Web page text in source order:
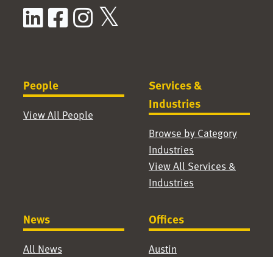
LinkedIn
Facebook
Instagram
People
View All People
Services &
Industries
Browse by Category
Industries
View All Services &
Industries
News
All News
Offices
Austin